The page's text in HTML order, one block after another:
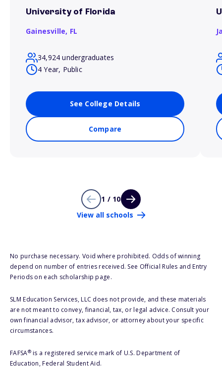
University of Florida
Gainesville, FL
34,924 undergraduates
4 Year, Public
See College Details
Compare
1 / 10
View all schools
No purchase necessary. Void where prohibited. Odds of winning
depend on number of entries received. See Official Rules and Entry
Periods on each scholarship page.
SLM Education Services, LLC does not provide, and these materials
are not meant to convey, financial, tax, or legal advice. Consult your
own financial advisor, tax advisor, or attorney about your specific
circumstances.
FAFSA®is a registered service mark of U.S. Department of
Education, Federal Student Aid.